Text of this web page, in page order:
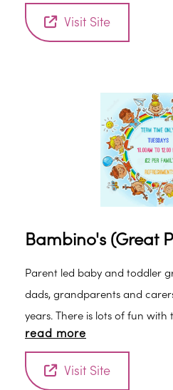
your child's development, the
experience the same class
Visit Site
Bambino's (Great
Parent led baby and toddler
dads, grandparents and
years. There is lots of fun with
craft activities, come and
drinks included.
read more
Visit Site